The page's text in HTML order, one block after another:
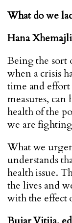
What do we
Hana
Being the sort
when a crisis
time and
measures, can
health of the
we are
What we
understands
health issue.
the lives and
with the effect